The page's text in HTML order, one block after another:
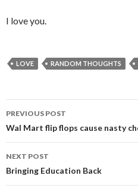
I love you.
LOVE RANDOM THOUGHTS
Post navigation
PREVIOUS POST
Wal Mart flip flops cause nasty
NEXT POST
Bringing Education Back